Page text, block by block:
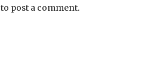
to post a comment.